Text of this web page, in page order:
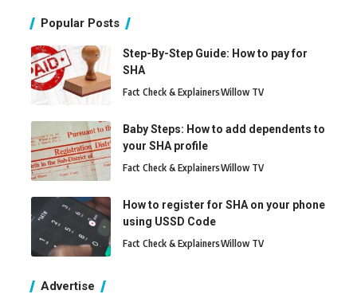
Popular Posts
Step-By-Step Guide: How to pay for
SHA
Fact Check & ExplainersWillow TV
Baby Steps: How to add dependents to
your SHA profile
Fact Check & ExplainersWillow TV
How to register for SHA on your phone
using USSD Code
Fact Check & ExplainersWillow TV
Advertise